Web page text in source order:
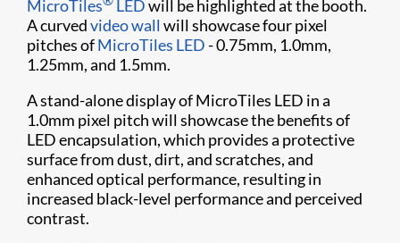
MicroTiles
LEDwill behighlightedatthe booth.
Acurvedvideo wall willshowcasefourpixel
pitchesofMicroTiles LED-0.75mm, 1.0mm,
1.25mm,and 1.5mm.
A stand-alonedisplay ofMicroTiles LED in a
1.0mm pixel pitchwillshowcasethe benefits of
LED encapsulation,which providesa protective
surfacefrom dust, dirt, and scratches,and
enhanced optical performance, resulting in
increased black-level performance and perceived
contrast.